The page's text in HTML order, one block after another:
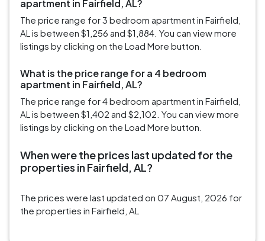
apartment in Fairfield, AL?
The price range for 3 bedroom apartment in Fairfield,
AL is between $1,256 and $1,884. You can view more
listings by clicking on the Load More button.
What is the price range for a 4 bedroom
apartment in Fairfield, AL?
The price range for 4 bedroom apartment in Fairfield,
AL is between $1,402 and $2,102. You can view more
listings by clicking on the Load More button.
When were the prices last updated for the
properties in Fairfield, AL?
The prices were last updated on 07 August, 2026 for
the properties in Fairfield, AL